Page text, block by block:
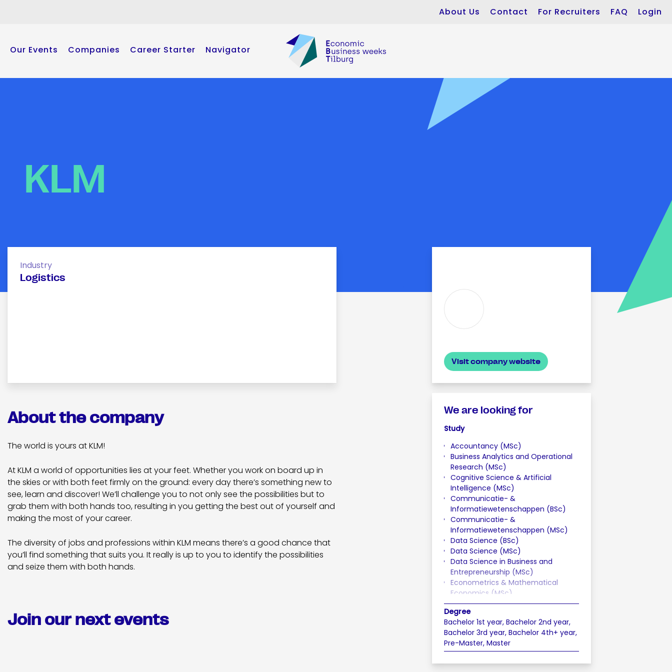
About Us Contact For Recruiters FAQ Login
Our Events Companies Career Starter Navigator
KLM
Industry
Logistics
About the company
The world is yours at KLM!
At KLM a world of opportunities lies at your feet. Whether you work on board up in
the skies or with both feet firmly on the ground: every day there’s something new to
see, learn and discover! We’ll challenge you to not only see the possibilities but to
grab them with both hands too, resulting in you getting the best out of yourself and
making the most of your career.
The diversity of jobs and professions within KLM means there’s a good chance that
you’ll find something that suits you. It really is up to you to identify the possibilities
and seize them with both hands.
Join our next events
Visit company website
We are looking for
Study
Accountancy (MSc)
Business Analytics and Operational
Research (MSc)
Cognitive Science & Artificial
Intelligence (MSc)
Communicatie- &
Informatiewetenschappen (BSc)
Communicatie- &
Informatiewetenschappen (MSc)
Data Science (BSc)
Data Science (MSc)
Data Science in Business and
Entrepreneurship (MSc)
Econometrics & Mathematical
Economics (MSc)
Econometrics & Operational
Research (BSc)
Economics (BSc)
Economics (MSc)
Economie & Bedrijfseconomie (BSc)
Innovation (BSc)
Degree
Bachelor 1st year, Bachelor 2nd year,
Bachelor 3rd year, Bachelor 4th+ year,
Pre-Master, Master